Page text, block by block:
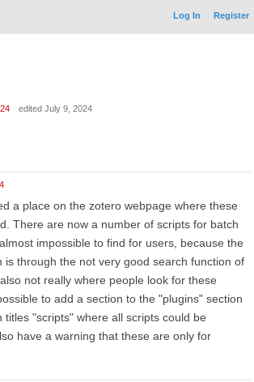
Log In Register
edited July 9, 2024
a place on the zotero webpage where these
There are now a number of scripts for batch
impossible to find for users, because the
is through the not very good search function of
not really where people look for these
to add a section to the "plugins" section
titles "scripts" where all scripts could be
have a warning that these are only for